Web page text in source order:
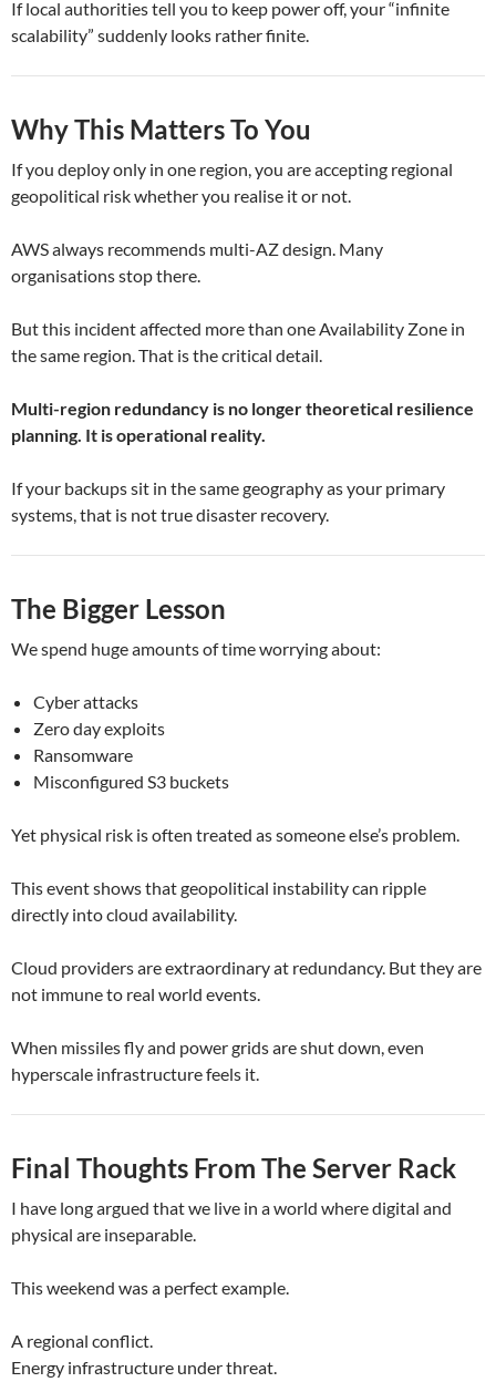
If local authorities tell you to keep power off, your “infinite
scalability” suddenly looks rather finite.
Why This Matters To You
If you deploy only in one region, you are accepting regional
geopolitical risk whether you realise it or not.
AWS always recommends multi-AZ design. Many
organisations stop there.
But this incident affected more than one Availability Zone in
the same region. That is the critical detail.
Multi-region redundancy is no longer theoretical resilience
planning. It is operational reality.
If your backups sit in the same geography as your primary
systems, that is not true disaster recovery.
The Bigger Lesson
We spend huge amounts of time worrying about:
Cyber attacks
Zero day exploits
Ransomware
Misconfigured S3 buckets
Yet physical risk is often treated as someone else’s problem.
This event shows that geopolitical instability can ripple
directly into cloud availability.
Cloud providers are extraordinary at redundancy. But they are
not immune to real world events.
When missiles fly and power grids are shut down, even
hyperscale infrastructure feels it.
Final Thoughts From The Server Rack
I have long argued that we live in a world where digital and
physical are inseparable.
This weekend was a perfect example.
A regional conflict.
Energy infrastructure under threat.